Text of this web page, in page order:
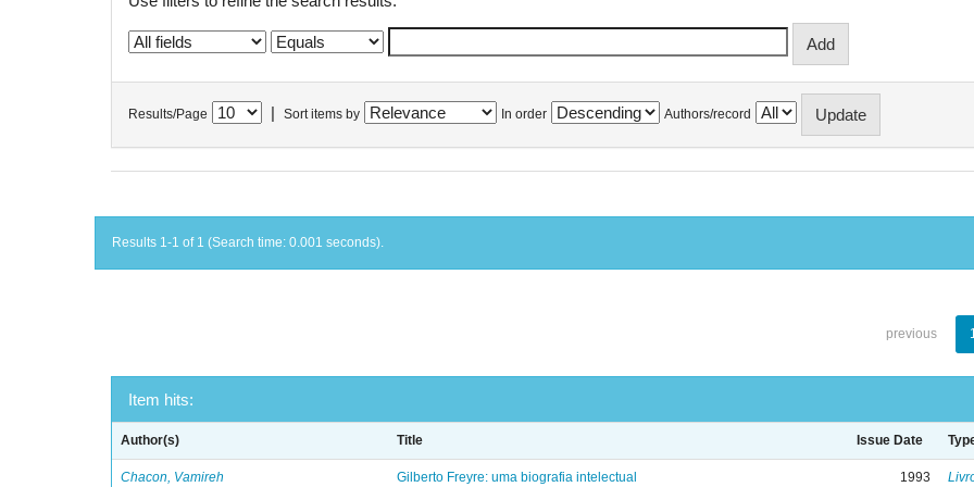
Results/Page Sort items by In order Authors/record
Results 1-1 of 1 (Search time: 0.001 seconds).
previous
Item hits:
Author(s) Title Issue Date
Chacon, Vamireh Gilberto Freyre: uma biografia intelectual 1993